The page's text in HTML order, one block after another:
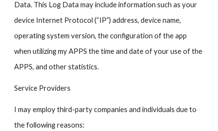
Data. This Log Data may include information such as your
device Internet Protocol (“IP”) address, device name,
operating system version, the configuration of the app
when utilizing my APPS the time and date of your use of the
APPS, and other statistics.
Service Providers
I may employ third-party companies and individuals due to
the following reasons: